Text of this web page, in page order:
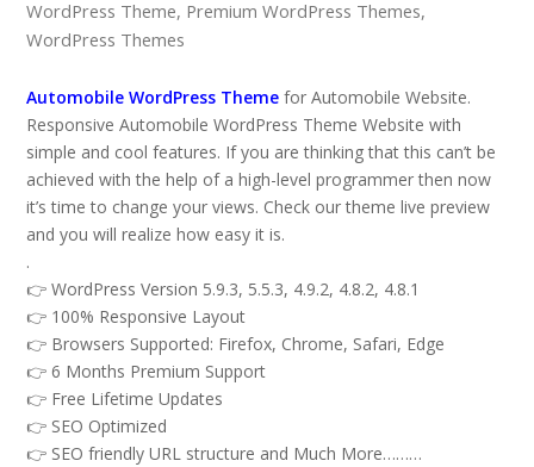
WordPress Theme, Premium WordPress Themes,
WordPress Themes
Automobile WordPress Theme for Automobile Website.
Responsive Automobile WordPress Theme Website with
simple and cool features. If you are thinking that this can’t be
achieved with the help of a high-level programmer then now
it’s time to change your views. Check our theme live preview
and you will realize how easy it is.
.
👉 WordPress Version 5.9.3, 5.5.3, 4.9.2, 4.8.2, 4.8.1
👉 100% Responsive Layout
👉 Browsers Supported: Firefox, Chrome, Safari, Edge
👉 6 Months Premium Support
👉 Free Lifetime Updates
👉 SEO Optimized
👉 SEO friendly URL structure and Much More………